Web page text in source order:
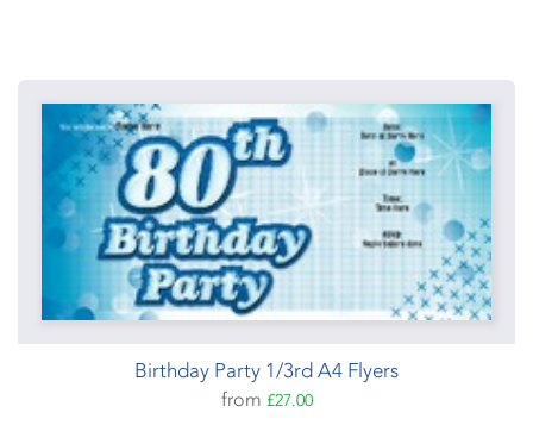
Birthday Party 1/3rd A4 Flyers
from £27.00